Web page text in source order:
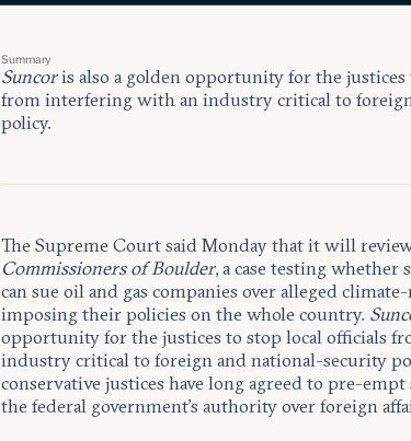
Summary
Suncoris also a golden opportunity for the justices
from interfering with an industry critical to
policy.
The Supreme Court said Monday that it will
Commissioners of Boulder, a case testing whether
can sue oil and gas companies over alleged
imposing their policies on the whole country.
opportunity for the justices to stop local officials
industry critical to foreign and national-security
conservative justices have long agreed to pre-
the federal government’s authority over foreign